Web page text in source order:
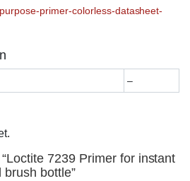
primer-colorless-datasheet-
–
7239 Primer for instant
bottle”